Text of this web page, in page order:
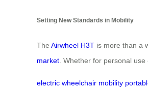
Setting New Standards in Mobility
The Airwheel H3T is more than a
market . Whether for personal
electric wheelchair mobility